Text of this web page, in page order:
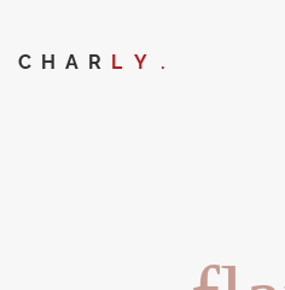
CHAR LY.